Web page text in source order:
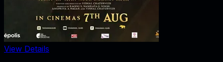
View Details